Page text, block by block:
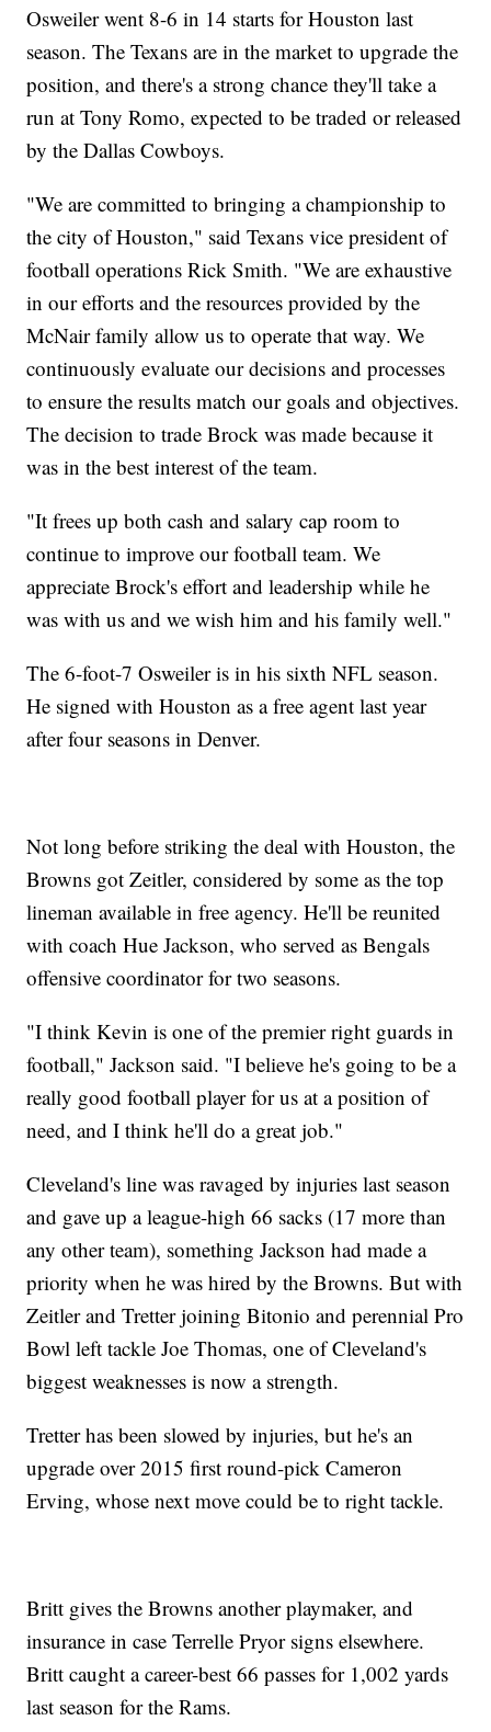
Osweiler went 8-6 in 14 starts for Houston last
season. The Texans are in the market to upgrade the
position, and there's a strong chance they'll take a
run at Tony Romo, expected to be traded or released
by the Dallas Cowboys.
"We are committed to bringing a championship to
the city of Houston," said Texans vice president of
football operations Rick Smith. "We are exhaustive
in our efforts and the resources provided by the
McNair family allow us to operate that way. We
continuously evaluate our decisions and processes
to ensure the results match our goals and objectives.
The decision to trade Brock was made because it
was in the best interest of the team.
"It frees up both cash and salary cap room to
continue to improve our football team. We
appreciate Brock's effort and leadership while he
was with us and we wish him and his family well."
The 6-foot-7 Osweiler is in his sixth NFL season.
He signed with Houston as a free agent last year
after four seasons in Denver.
Not long before striking the deal with Houston, the
Browns got Zeitler, considered by some as the top
lineman available in free agency. He'll be reunited
with coach Hue Jackson, who served as Bengals
offensive coordinator for two seasons.
"I think Kevin is one of the premier right guards in
football," Jackson said. "I believe he's going to be a
really good football player for us at a position of
need, and I think he'll do a great job."
Cleveland's line was ravaged by injuries last season
and gave up a league-high 66 sacks (17 more than
any other team), something Jackson had made a
priority when he was hired by the Browns. But with
Zeitler and Tretter joining Bitonio and perennial Pro
Bowl left tackle Joe Thomas, one of Cleveland's
biggest weaknesses is now a strength.
Tretter has been slowed by injuries, but he's an
upgrade over 2015 first round-pick Cameron
Erving, whose next move could be to right tackle.
Britt gives the Browns another playmaker, and
insurance in case Terrelle Pryor signs elsewhere.
Britt caught a career-best 66 passes for 1,002 yards
last season for the Rams.